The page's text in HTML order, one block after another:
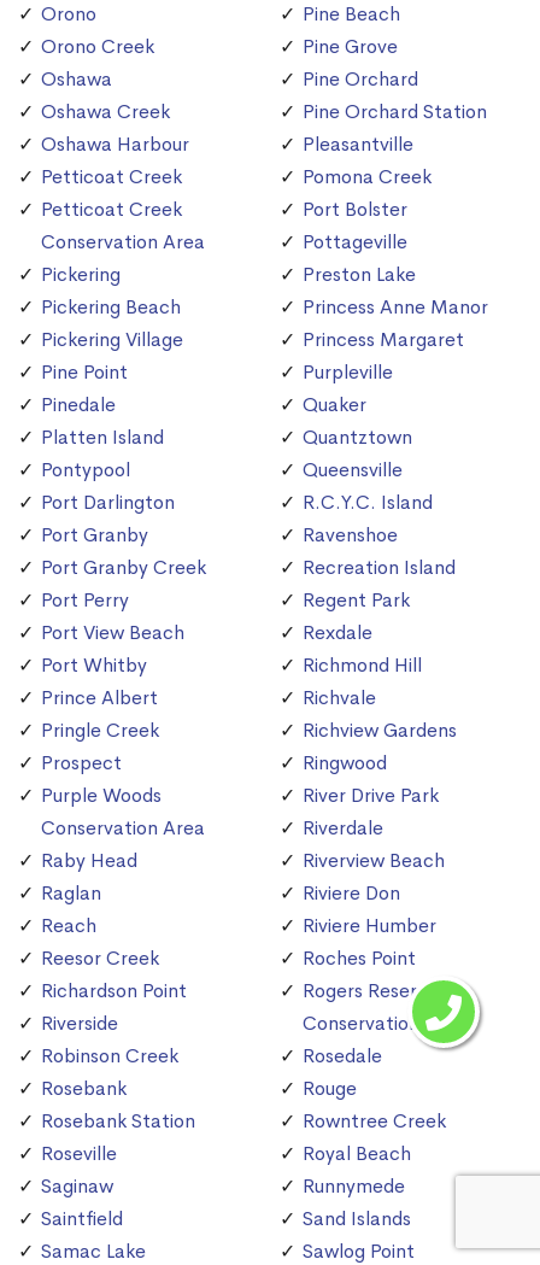
Orono
Orono Creek
Oshawa
Oshawa Creek
Oshawa Harbour
Petticoat Creek
Petticoat Creek
Conservation Area
Pickering
Pickering Beach
Pickering Village
Pine Point
Pinedale
Platten Island
Pontypool
Port Darlington
Port Granby
Port Granby Creek
Port Perry
Port View Beach
Port Whitby
Prince Albert
Pringle Creek
Prospect
Purple Woods
Conservation Area
Raby Head
Raglan
Reach
Reesor Creek
Richardson Point
Riverside
Robinson Creek
Rosebank
Rosebank Station
Roseville
Saginaw
Saintfield
Samac Lake
Pine Beach
Pine Grove
Pine Orchard
Pine Orchard Station
Pleasantville
Pomona Creek
Port Bolster
Pottageville
Preston Lake
Princess Anne Manor
Princess Margaret
Purpleville
Quaker
Quantztown
Queensville
R.C.Y.C. Island
Ravenshoe
Recreation Island
Regent Park
Rexdale
Richmond Hill
Richvale
Richview Gardens
Ringwood
River Drive Park
Riverdale
Riverview Beach
Riviere Don
Riviere Humber
Roches Point
Rogers Reservoir
Conservation Area
Rosedale
Rouge
Rowntree Creek
Royal Beach
Runnymede
Sand Islands
Sawlog Point